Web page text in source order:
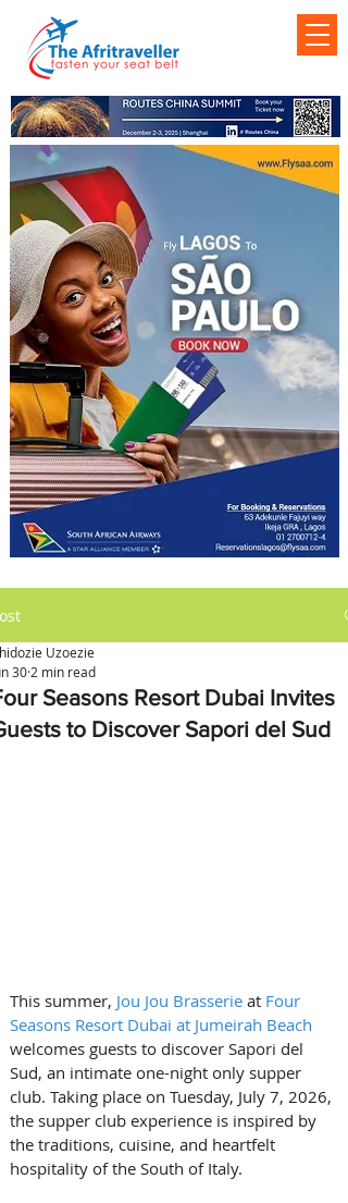
Seasons Resort Dubai Invites
to Discover Sapori del Sud
Uzoezie
30 2 min read
This summer, Jou Jou Brasserie at Four
Seasons Resort Dubai at Jumeirah Beach
welcomes guests to discover Sapori del
Sud, an intimate one-night only supper
club. Taking place on Tuesday, July 7, 2026,
the supper club experience is inspired by
the traditions, cuisine, and heartfelt
hospitality of the South of Italy.